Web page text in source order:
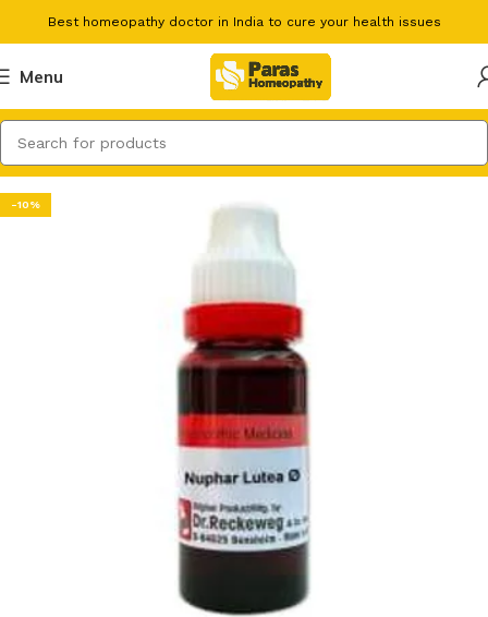
Best homeopathy doctor in India to cure your health issues
Menu
-10%